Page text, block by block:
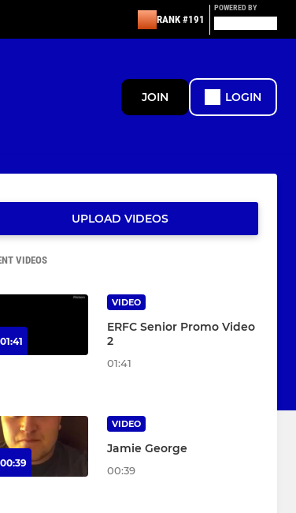
RANK #191
POWERED BY
JOIN LOGIN
UPLOAD VIDEOS
VIDEOS
01:41
VIDEO
ERFC Senior Promo Video
2
01:41
00:39
VIDEO
Jamie George
00:39